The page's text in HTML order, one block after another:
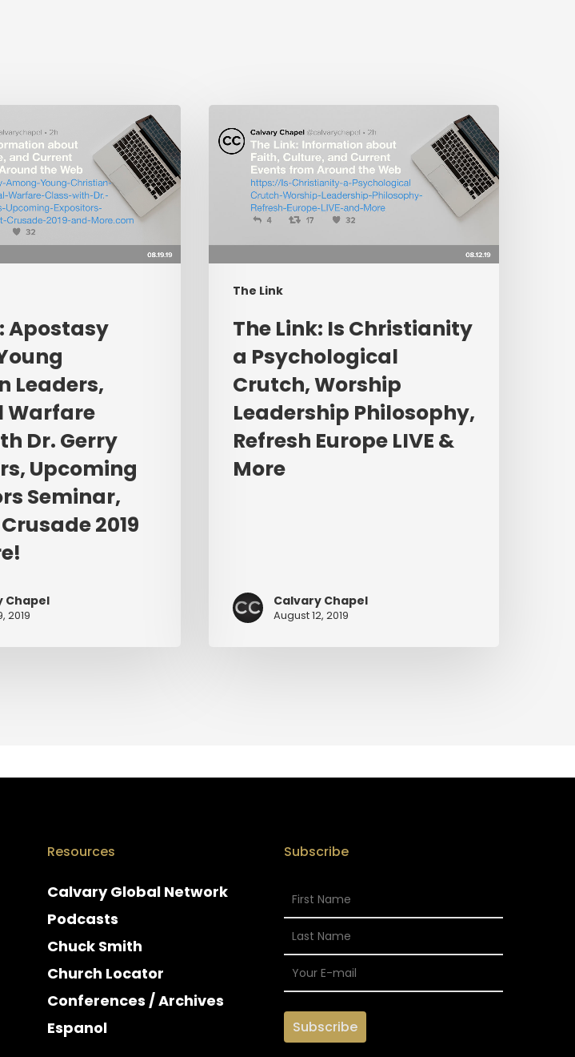
Apostasy
Leaders,
Warfare
Dr. Gerry
Upcoming
Seminar,
2019
Chapel
2019
The Link
The
Link:
Christianity
Psychological
Worship
Leadership
Philosophy,
Refresh
LIVE
More
The Link: Is Christianity
a Psychological
Crutch, Worship
Leadership Philosophy,
Refresh Europe LIVE &
More
Calvary Chapel
August 12, 2019
Resources
Calvary Global Network
Podcasts
Chuck Smith
Church Locator
Conferences / Archives
Espanol
Subscribe